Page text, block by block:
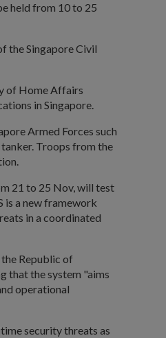
held from 10 to 25
the Singapore Civil
of Home Affairs
in Singapore.
Armed Forces such
Troops from the
21 to 25 Nov, will test
is a new framework
in a coordinated
Republic of
that the system "aims
operational
security threats as